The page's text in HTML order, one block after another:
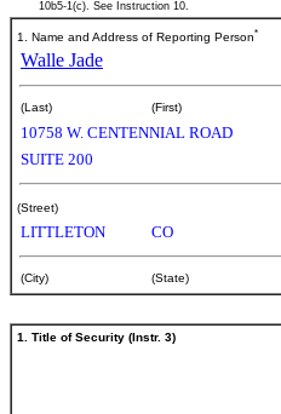
10b5-1(c). See Instruction 10.
1. Name and Address of Reporting Person*
Walle Jade
(Last) (First)
10758 W. CENTENNIAL ROAD
SUITE 200
(Street)
LITTLETON CO
(City) (State)
1. Title of Security (Instr. 3)